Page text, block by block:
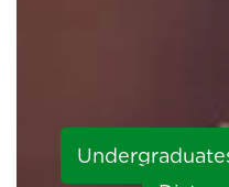
Undergraduates